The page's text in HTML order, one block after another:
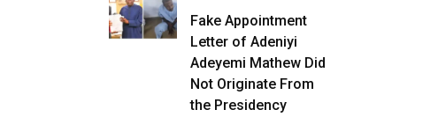
Fake Appointment
Letter of Adeniyi
Adeyemi Mathew Did
Not Originate From
the Presidency